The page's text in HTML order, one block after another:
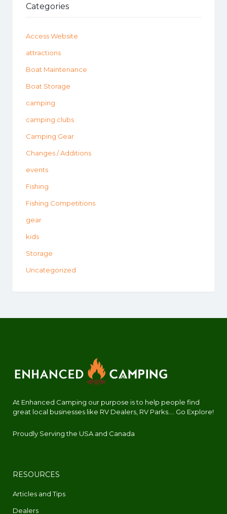
Categories
Access Website
attractions
Boat Maintenance
Boat Storage
camping
camping clubs
Camping Gear
Changes / Additions
events
Fishing
Fishing Competitions
gear
kids
Storage
Uncategorized
At Enhanced Camping our purpose is to help people find
great local businesses like RV Dealers, RV Parks.... Go Explore!
Proudly Serving the USA and Canada
RESOURCES
Articles and Tips
Dealers